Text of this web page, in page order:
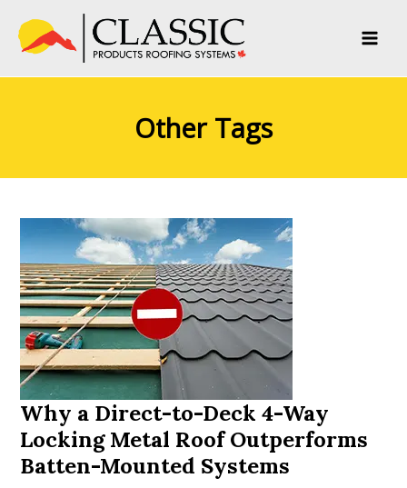
content
Other Tags
Why a Direct-to-Deck 4-Way
Locking Metal Roof Outperforms
Batten-Mounted Systems